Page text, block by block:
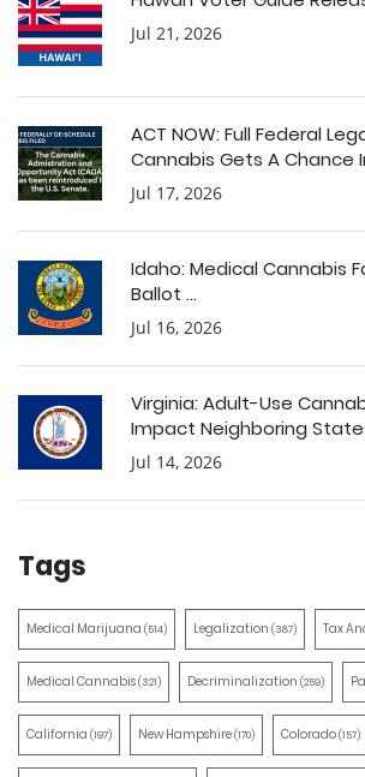
Jul 21, 2026
ACT NOW: Full Federal
Cannabis Gets A Chance
Jul 17, 2026
Idaho: Medical Cannabis
Ballot ...
Jul 16, 2026
Virginia: Adult-Use
Impact Neighboring
Jul 14, 2026
Tags
Medical Marijuana (514) Legalization (387) Tax
Medical Cannabis(321) Decriminalization (259)
California (197) New Hampshire(170) Colorado(157)